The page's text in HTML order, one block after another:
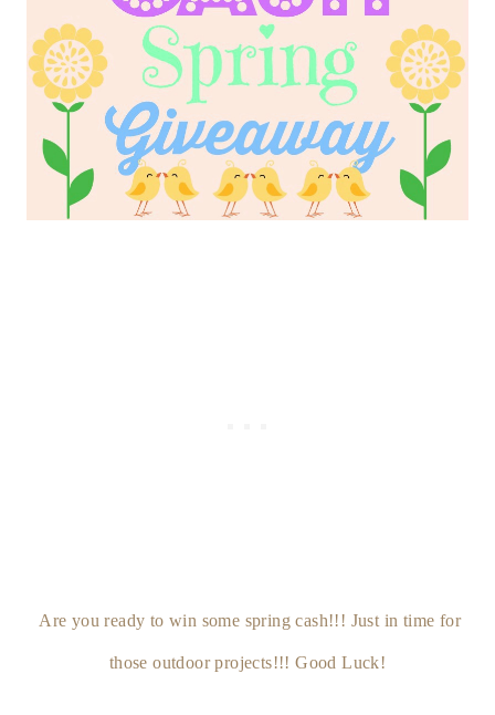
Are you ready to win some spring cash!!! Just in time for
those outdoor projects!!! Good Luck!